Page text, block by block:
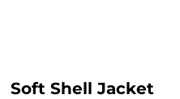
Soft Shell Jacket